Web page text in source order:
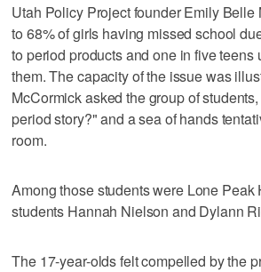
Utah Policy Project founder Emily Belle
to 68% of girls having missed school
to period products and one in five teens
them. The capacity of the issue was
McCormick asked the group of
period story?" and a sea of hands
room.
Among those students were Lone Peak
students Hannah Nielson and Dylann
The 17-year-olds felt compelled by the